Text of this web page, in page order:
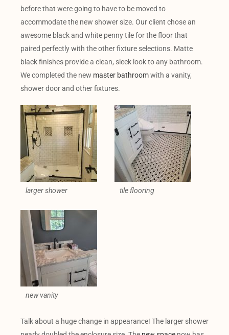
before that were going to have to be moved to
accommodate the new shower size. Our client chose an
awesome black and white penny tile for the floor that
paired perfectly with the other fixture selections. Matte
black finishes provide a clean, sleek look to any bathroom.
We completed the new master bathroomwith a vanity,
shower door and other fixtures.
larger shower tile flooring
new vanity
Talk about a huge change in appearance! The larger shower